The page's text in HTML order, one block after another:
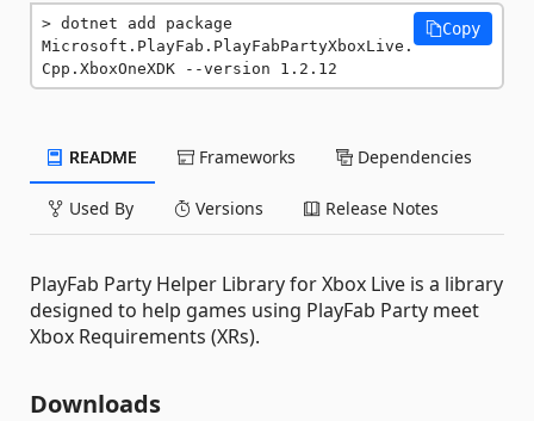
dotnet add package
Microsoft.PlayFab.PlayFabPartyXboxLive.
Cpp.XboxOneXDK --version 1.2.12
Copy
README Frameworks Dependencies
Used By Versions Release Notes
PlayFab Party Helper Library for Xbox Live is a library
designed to help games using PlayFab Party meet
Xbox Requirements (XRs).
Downloads